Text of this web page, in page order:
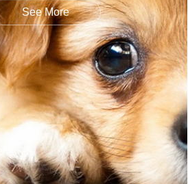
See More